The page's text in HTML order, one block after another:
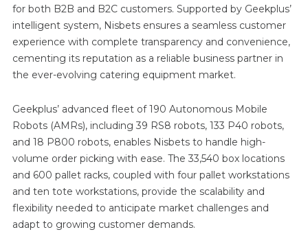
for both B2B and B2C customers. Supported by Geekplus’
intelligent system, Nisbets ensures a seamless customer
experience with complete transparency and convenience,
cementing its reputation as a reliable business partner in
the ever-evolving catering equipment market.
Geekplus’ advanced fleet of 190 Autonomous Mobile
Robots (AMRs), including 39 RS8 robots, 133 P40 robots,
and 18 P800 robots, enables Nisbets to handle high-
volume order picking with ease. The 33,540 box locations
and 600 pallet racks, coupled with four pallet workstations
and ten tote workstations, provide the scalability and
flexibility needed to anticipate market challenges and
adapt to growing customer demands.